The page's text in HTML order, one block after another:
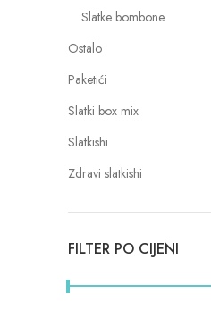
Slatke bombone
Ostalo
Paketići
Slatki box mix
Slatkishi
Zdravi slatkishi
FILTER PO CIJENI